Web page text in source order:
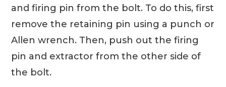
and firing pin from the bolt. To do this, first
remove the retaining pin using a punch or
Allen wrench. Then, push out the firing
pin and extractor from the other side of
the bolt.